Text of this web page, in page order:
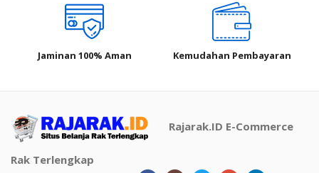
Jaminan 100% Aman Kemudahan Pembayaran
Rajarak.ID E-Commerce
Rak Terlengkap